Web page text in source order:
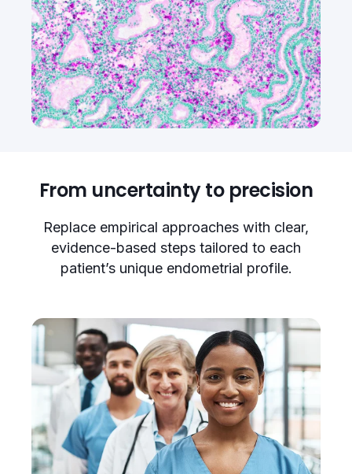
From uncertainty to precision
Replace empirical approaches with clear,
evidence-based steps tailored to each
patient’s unique endometrial profile.